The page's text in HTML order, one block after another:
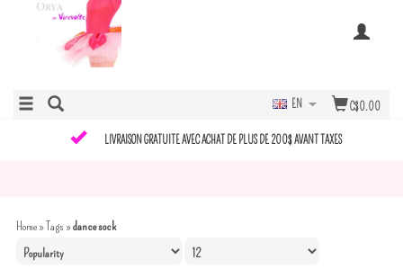
C$0.00
EN
LIVRAISON GRATUITE AVEC ACHAT DE PLUS DE 200$ AVANT TAXES
Home»Tags »dance sock